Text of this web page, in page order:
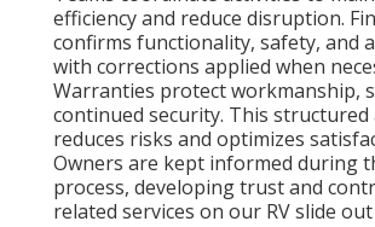
efficiency and reduce disruption.
confirms functionality, safety, and
with corrections applied when
Warranties protect workmanship,
continued security. This structured
reduces risks and optimizes
Owners are kept informed during
process, developing trust and
related services on our RV slide